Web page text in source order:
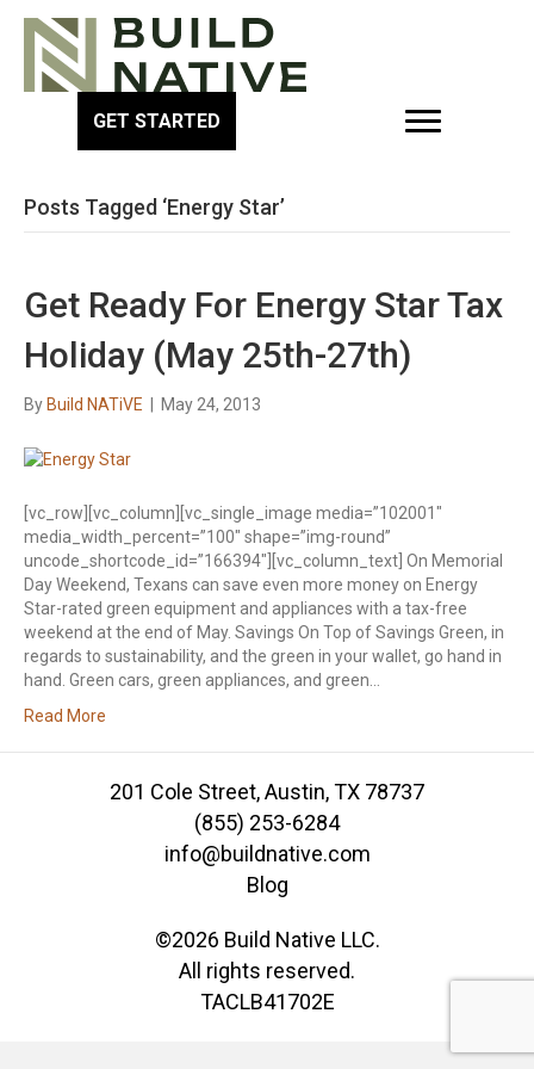
GET STARTED
Posts Tagged ‘Energy Star’
Get Ready For Energy Star Tax
Holiday (May 25th-27th)
By Build NATiVE May 24, 2013
[vc_row][vc_column][vc_single_image media=”102001″
media_width_percent=”100″ shape=”img-round”
uncode_shortcode_id=”166394″][vc_column_text] On Memorial
Day Weekend, Texans can save even more money on Energy
Star-rated green equipment and appliances with a tax-free
weekend at the end of May. Savings On Top of Savings Green, in
regards to sustainability, and the green in your wallet, go hand in
hand. Green cars, green appliances, and green…
Read More
201 Cole Street, Austin, TX 78737
(855) 253-6284
info@buildnative.com
Blog
©2026 Build Native LLC.
All rights reserved.
TACLB41702E